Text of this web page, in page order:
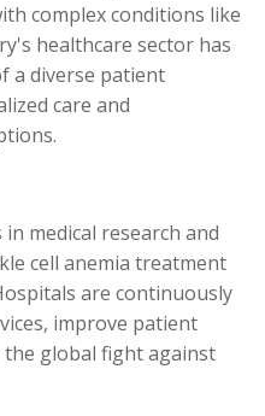
complex conditions like
healthcare sector has
a diverse patient
care and
medical research and
cell anemia treatment
are continuously
improve patient
global fight against